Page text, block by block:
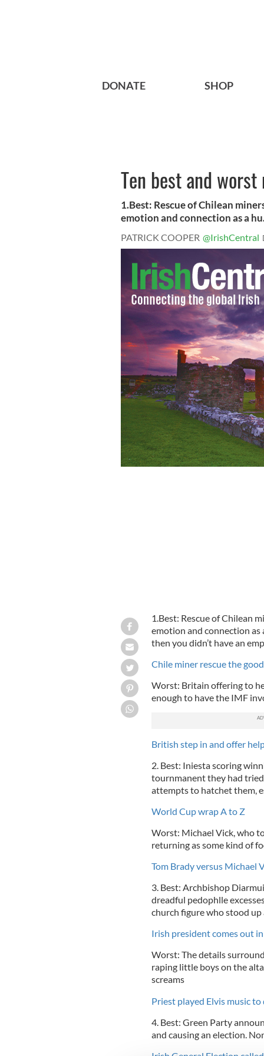
DONATE SHOP
Ten best and
1.Best: Rescue of Chilean
emotion and connection as a
PATRICK COOPER @IrishCentral
1.Best: Rescue of Chilean
emotion and connection as
then you didn’t have an
Chile miner rescue the
Worst: Britain offering to
enough to have the IMF
British step in and offer
2. Best: Iniesta scoring
tournmanent they had
attempts to hatchet them,
World Cup wrap A to Z
Worst: Michael Vick, who
returning as some kind of
Tom Brady versus Michael
3. Best: Archbishop
dreadful pedophlle
church figure who stood up
Irish president comes out
Worst: The details
raping little boys on the
screams
Priest played Elvis music
4. Best: Green Party
and causing an election.